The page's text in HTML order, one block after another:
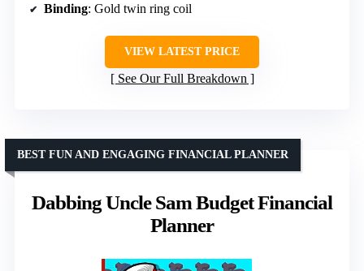
Binding: Gold twin ring coil
VIEW LATEST PRICE
See Our Full Breakdown
Dabbing Uncle Sam Budget Financial
Planner
BEST FUN AND ENGAGING FINANCIAL PLANNER